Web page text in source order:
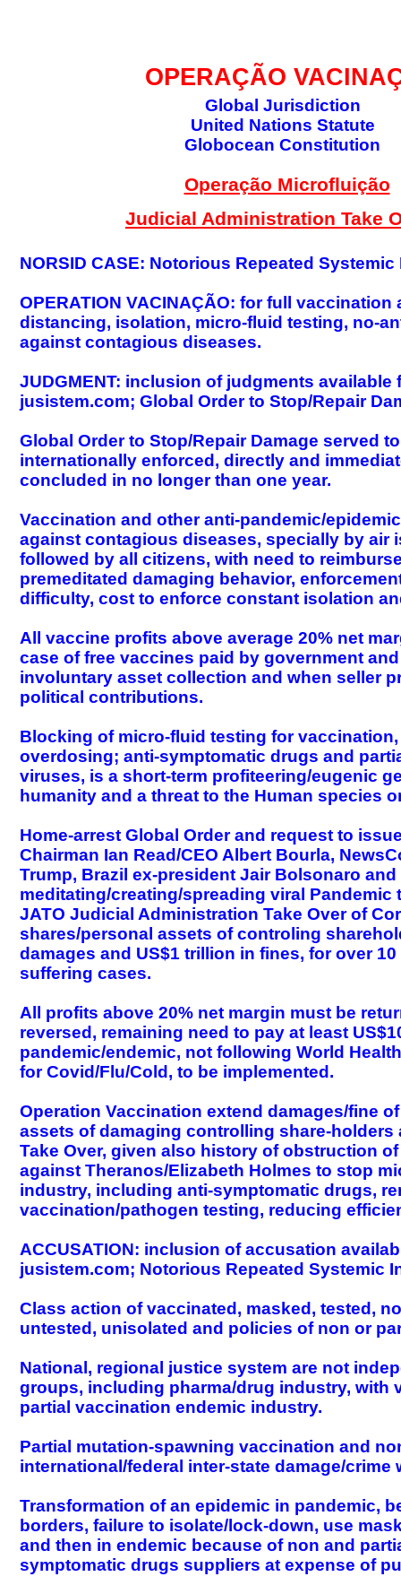
OPERAÇÃO
Judicial Administration Take
Operação Microfluição
NORSID CASE: Notorious Repeated
OPERATION VACINAÇÃO: for full
distancing, isolation, micro-fluid testing, no-
against contagious diseases.
JUDGMENT: inclusion of judgments
jusistem.com; Global Order to Stop/Repair
Global Order to Stop/Repair Damage served
internationally enforced, directly and
concluded in no longer than one year.
Vaccination and other anti-pandemic/
against contagious diseases, specially by air
followed by all citizens, with need to
premeditated damaging behavior,
difficulty, cost to enforce constant isolation
All vaccine profits above average 20% net
case of free vaccines paid by government
involuntary asset collection and when seller
political contributions.
Blocking of micro-fluid testing for
overdosing; anti-symptomatic drugs and
viruses, is a short-term profiteering/eugenic
humanity and a threat to the Human species
Home-arrest Global Order and request to
Chairman Ian Read/CEO Albert Bourla,
Trump, Brazil ex-president Jair Bolsonaro
meditating/creating/spreading viral
JATO Judicial Administration Take Over of
shares/personal assets of controling
damages and US$1 trillion in fines, for over
suffering cases.
All profits above 20% net margin must be
reversed, remaining need to pay at least
pandemic/endemic, not following World
for Covid/Flu/Cold, to be implemented.
Operation Vaccination extend damages/fine
assets of damaging controlling share-
Take Over, given also history of obstruction
against Theranos/Elizabeth Holmes to stop
industry, including anti-symptomatic drugs,
vaccination/pathogen testing, reducing
ACCUSATION: inclusion of accusation
jusistem.com; Notorious Repeated Systemic
Class action of vaccinated, masked, tested,
untested, unisolated and policies of non or
National, regional justice system are not
groups, including pharma/drug industry, with
partial vaccination endemic industry.
Partial mutation-spawning vaccination and
international/federal inter-state damage/
Transformation of an epidemic in pandemic,
borders, failure to isolate/lock-down, use
and then in endemic because of non and
symptomatic drugs suppliers at expense of
Global Jurisdiction
United Nations Statute
Globocean Constitution